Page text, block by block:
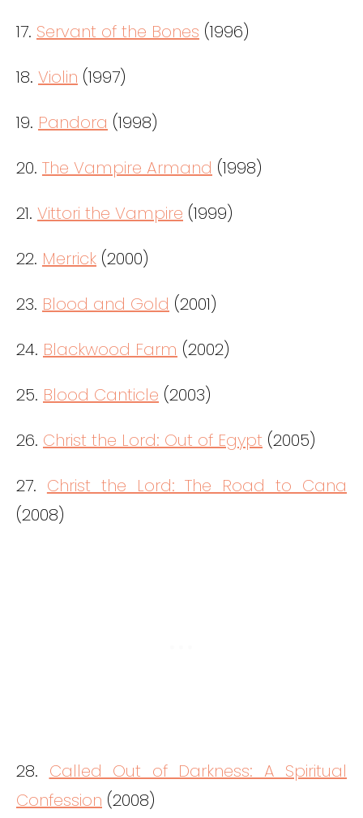
17. Servant of the Bones (1996)
18. Violin (1997)
19. Pandora (1998)
20. The Vampire Armand (1998)
21. Vittori the Vampire (1999)
22. Merrick (2000)
23. Blood and Gold (2001)
24. Blackwood Farm (2002)
25. Blood Canticle (2003)
26. Christ the Lord: Out of Egypt (2005)
27. Christ the Lord: The Road to Cana
(2008)
28. Called Out of Darkness: A Spiritual
Confession (2008)